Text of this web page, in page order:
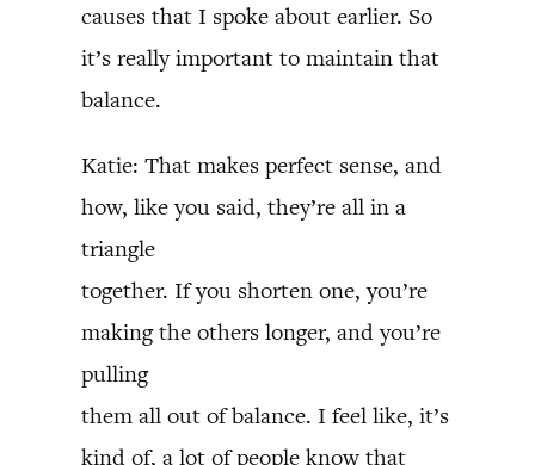
causes that I spoke about earlier. So
it’s really important to maintain that
balance.
Katie: That makes perfect sense, and
how, like you said, they’re all in a
triangle
together. If you shorten one, you’re
making the others longer, and you’re
pulling
them all out of balance. I feel like, it’s
kind of, a lot of people know that